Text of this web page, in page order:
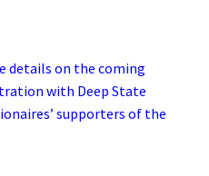
details on the coming
with Deep State
supporters of the